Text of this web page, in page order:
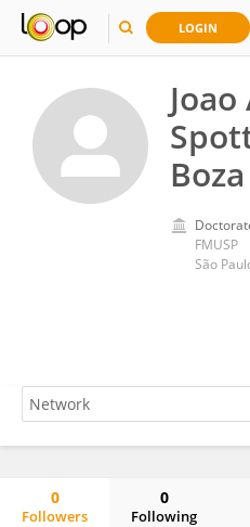
LOGIN
Boza
FMUSP
São
0
Followers
0
Following